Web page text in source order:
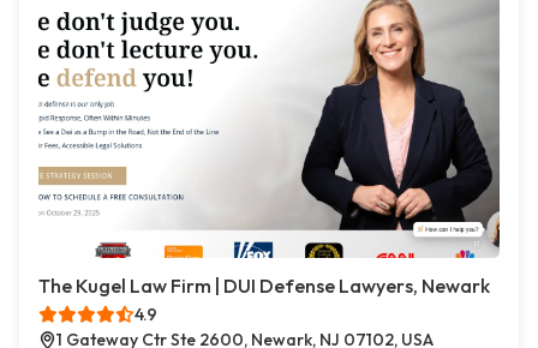
The Kugel Law Firm | DUI Defense Lawyers, Newark
4.9
1 Gateway Ctr Ste 2600, Newark, NJ 07102, USA